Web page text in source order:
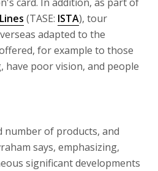
(TASE: ISTA), tour
adapted to the
for example to those
have poor vision, and people
number of products, and
says, emphasizing,
significant developments